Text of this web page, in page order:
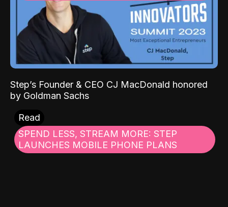
Step’s Founder & CEO CJ MacDonald honored
by Goldman Sachs
Read
SPEND LESS, STREAM MORE: STEP
LAUNCHES MOBILE PHONE PLANS